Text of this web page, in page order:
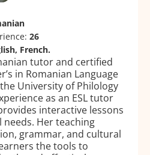
26
French.
tutor and certified
in Romanian Language
University of Philology
as an ESL tutor
interactive lessons
Her teaching
grammar, and cultural
the tools to